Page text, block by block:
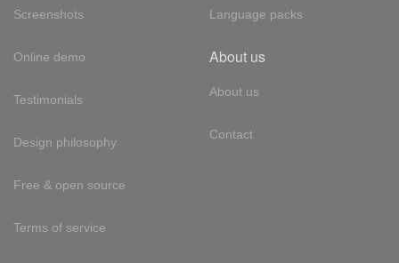
Screenshots
Online demo
Testimonials
Design philosophy
Free & open source
Terms of service
Language packs
About us
About us
Contact